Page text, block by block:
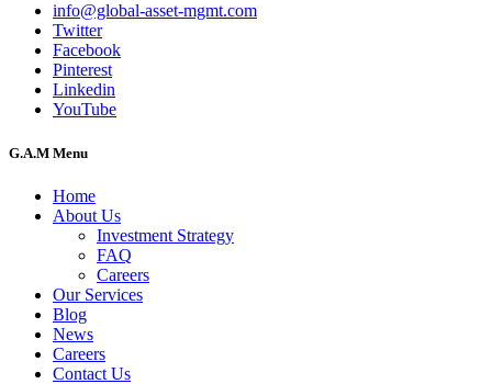
info@global-asset-mgmt.com
Twitter
Facebook
Pinterest
Linkedin
YouTube
G.A.M Menu
Home
About Us
Investment Strategy
FAQ
Careers
Our Services
Blog
News
Careers
Contact Us